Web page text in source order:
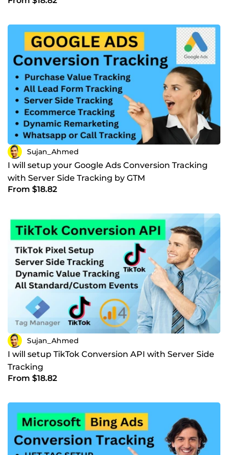
Sujan_Ahmed
I will setup your Google Ads Conversion Tracking
with Server Side Tracking by GTM
From $18.82
Sujan_Ahmed
I will setup TikTok Conversion API with Server Side
Tracking
From $18.82